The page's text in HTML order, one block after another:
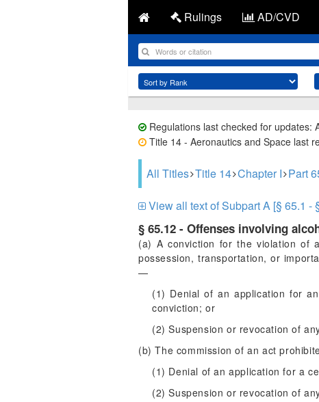
Rulings AD/CVD
Regulations last checked for updates:
Title 14 - Aeronautics and Space last
All Titles Title 14 Chapter I Part
View all text of Subpart A [§ 65.1 -
§ 65.12 - Offenses involving
(a) A conviction for the violation of
possession, transportation, or
—
(1) Denial of an application for
conviction; or
(2) Suspension or revocation of
(b) The commission of an act
(1) Denial of an application for a
(2) Suspension or revocation of